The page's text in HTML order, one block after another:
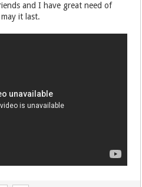
and I have great need of
it last.